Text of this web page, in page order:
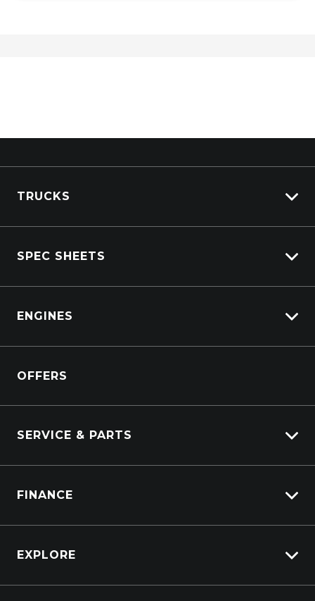
TRUCKS
Kenworth Stock
SPEC SHEETS
DAF
ENGINES
Power Units
OFFERS
SERVICE & PARTS
Truck Parts
FINANCE
PacLease
EXPLORE